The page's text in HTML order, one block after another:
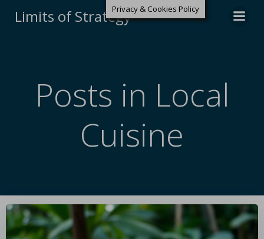
Limits of Strategy
Posts in Local
Cuisine
Privacy & Cookies Policy